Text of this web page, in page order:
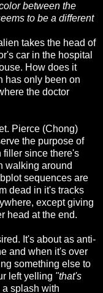
between the
to be a different
takes the head of
car in the hospital
How does it
has only been on
the doctor
Pierce (Chong)
the purpose of
filler since there's
walking around
sequences are
dead in it's tracks
except giving
head at the end.
It's about as anti-
and when it's over
something else to
left yelling "that's
splash with